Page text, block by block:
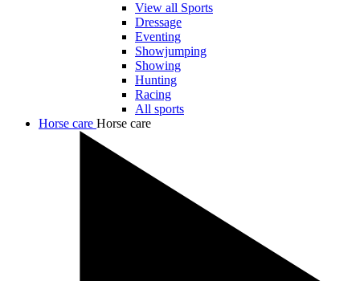
View all Sports
Dressage
Eventing
Showjumping
Showing
Hunting
Racing
All sports
Horse care Horse care